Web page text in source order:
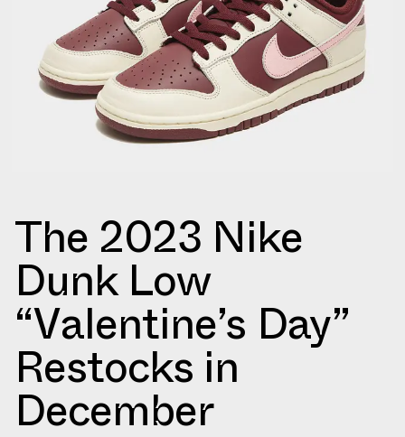
The 2023 Nike
Dunk Low
“Valentine’s Day”
Restocks in
December